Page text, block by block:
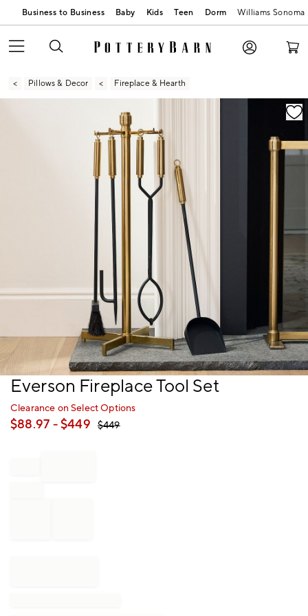
Business to Business Baby Kids Teen Dorm Williams Sonoma
Pillows & Decor Fireplace & Hearth
Zoomable product image with magnification
Item
of
Everson Fireplace Tool Set
Clearance on Select Options
$88.97 - $449 $449